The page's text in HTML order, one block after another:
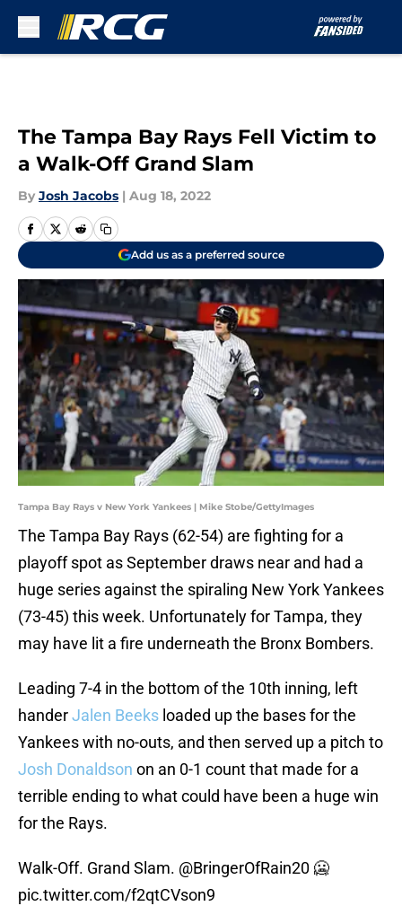
The Tampa Bay Rays Fell Victim to
a Walk-Off Grand Slam
By Josh Jacobs | Aug 18, 2022
Add us as a preferred source
Tampa Bay Rays v New York Yankees | Mike Stobe/GettyImages
The Tampa Bay Rays (62-54) are fighting for a
playoff spot as September draws near and had a
huge series against the spiraling New York Yankees
(73-45) this week. Unfortunately for Tampa, they
may have lit a fire underneath the Bronx Bombers.
Leading 7-4 in the bottom of the 10th inning, left
handerJalen Beeks loaded up the bases for the
Yankees with no-outs, and then served up a pitch to
Josh Donaldson on an 0-1 count that made for a
terrible ending to what could have been a huge win
for the Rays.
Walk-Off. Grand Slam. @BringerOfRain20 🥶
pic.twitter.com/f2qtCVson9